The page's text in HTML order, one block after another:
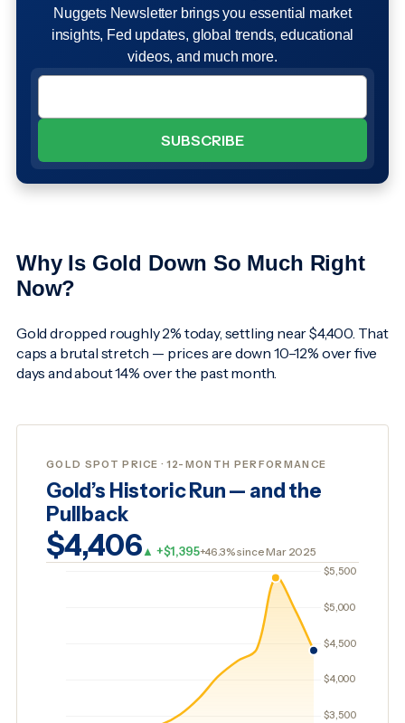
Nuggets Newsletter brings you essential market
insights, Fed updates, global trends, educational
videos, and much more.
Why Is Gold Down So Much Right
Now?
Gold dropped roughly 2% today, settling near $4,400. That
caps a brutal stretch — prices are down 10–12% over five
days and about 14% over the past month.
GOLD SPOT PRICE · 12-MONTH PERFORMANCE
Gold’s Historic Run — and the
Pullback
$4,406▲ +$1,395+46.3% since Mar 2025